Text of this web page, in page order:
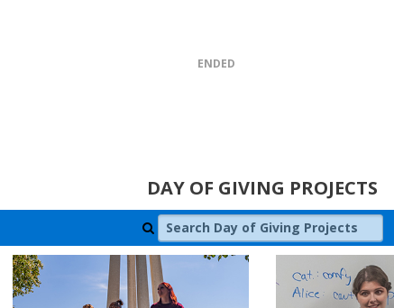
ENDED
DAY OF GIVING PROJECTS